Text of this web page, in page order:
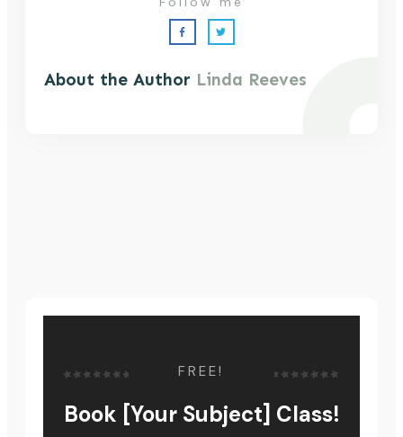
About the Author Linda Reeves
FREE!
Book [Your Subject] Class!